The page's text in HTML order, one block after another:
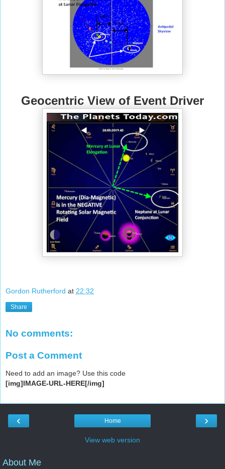
Geocentric View of Event Driver
Gordon Rutherford at 22:32
Share
No comments:
Post a Comment
Need to add an image? Use this code
[img]IMAGE-URL-HERE[/img]
‹ ›
Home
View web version
About Me